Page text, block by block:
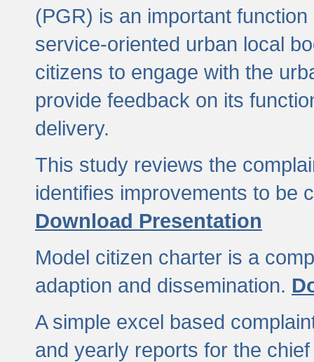
(PGR) is an important
service-oriented urban local
citizens to engage with the
provide feedback on its
delivery.
This study reviews the
identifies improvements to be
Download Presentation
Model citizen charter is a
adaption and dissemination.
A simple excel based
and yearly reports for the